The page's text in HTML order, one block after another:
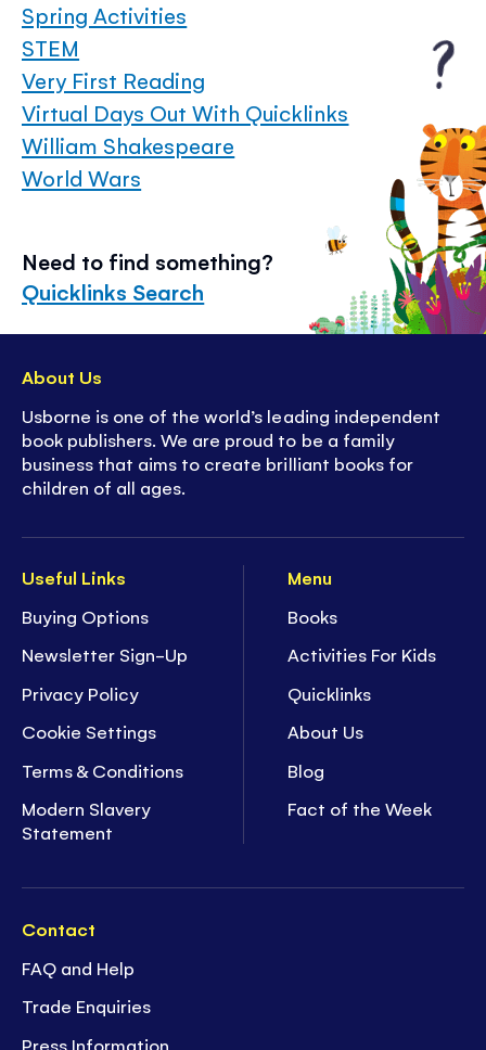
Spring Activities
STEM
Very First Reading
Virtual Days Out With Quicklinks
William Shakespeare
World Wars
Need to find something?
Quicklinks Search
Useful Links
Buying Options
Newsletter Sign-Up
Privacy Policy
Cookie Settings
Terms & Conditions
Modern Slavery
Statement
Menu
Books
Activities For Kids
Quicklinks
About Us
Blog
Fact of the Week
Contact
FAQ and Help
Trade Enquiries
Press Information
About Us
Usborne is one of the world’s leading independent
book publishers. We are proud to be a family
business that aims to create brilliant books for
children of all ages.